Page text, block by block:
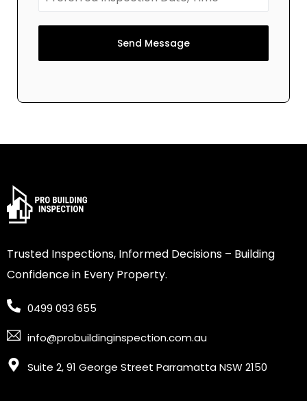
Send Message
Trusted Inspections, Informed Decisions – Building
Confidence in Every Property.
0499 093 655
info@probuildinginspection.com.au
Suite 2, 91 George Street Parramatta NSW 2150